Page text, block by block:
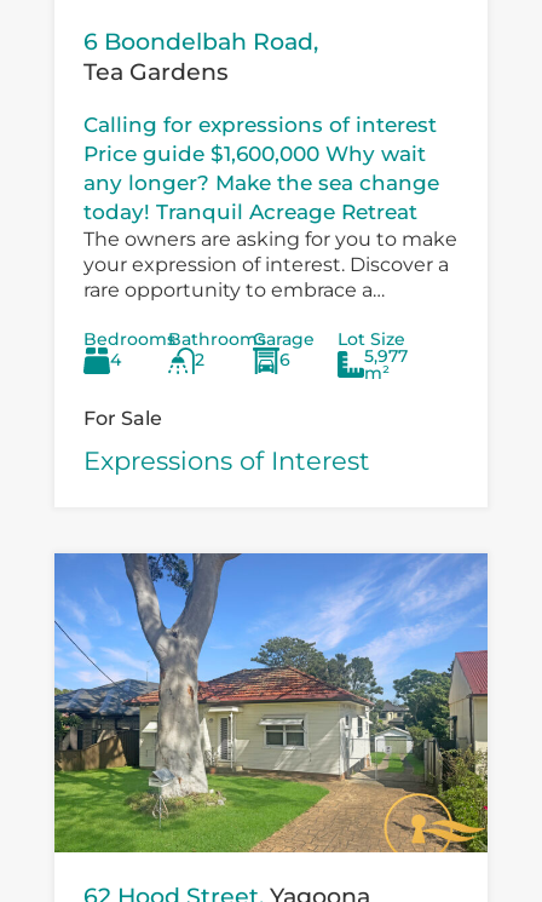
6 Boondelbah Road,
Tea Gardens
Calling for expressions of interest
Price guide $1,600,000 Why wait
any longer? Make the sea change
today! Tranquil Acreage Retreat
The owners are asking for you to make
your expression of interest. Discover a
rare opportunity to embrace a
Boondelbah, where privacy, space, and
versatility...
Bedrooms
4
Bathrooms
2
Garage
6
Lot Size
5,977
m²
For Sale
Expressions of Interest
62 Hood Street, Yagoona